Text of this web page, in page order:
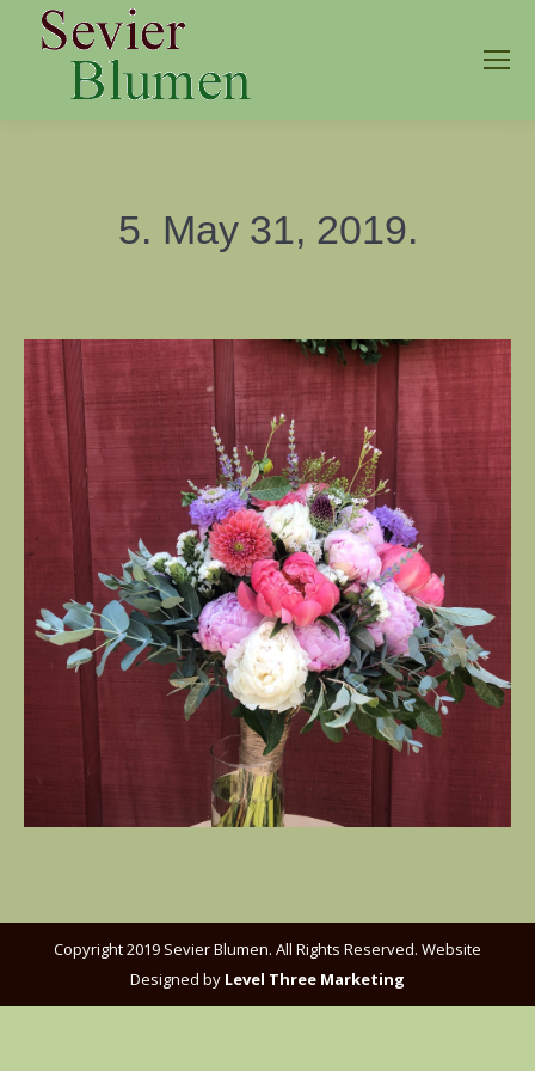
5. May 31, 2019.
Copyright 2019 Sevier Blumen. All Rights Reserved. Website
Designed by Level Three Marketing